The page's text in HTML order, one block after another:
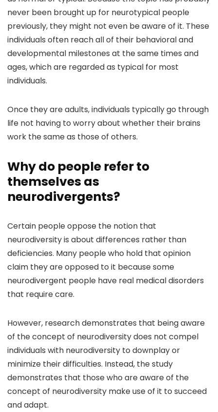
never been brought up for neurotypical people
previously, they might not even be aware of it. These
individuals often reach all of their behavioral and
developmental milestones at the same times and
ages, which are regarded as typical for most
individuals.
Once they are adults, individuals typically go through
life not having to worry about whether their brains
work the same as those of others.
Why do people refer to
themselves as
neurodivergents?
Certain people oppose the notion that
neurodiversity is about differences rather than
deficiencies. Many people who hold that opinion
claim they are opposed to it because some
neurodivergent people have real medical disorders
that require care.
However, research demonstrates that being aware
of the concept of neurodiversity does not compel
individuals with neurodiversity to downplay or
minimize their difficulties. Instead, the study
demonstrates that those who are aware of the
concept of neurodiversity make use of it to succeed
and adapt.